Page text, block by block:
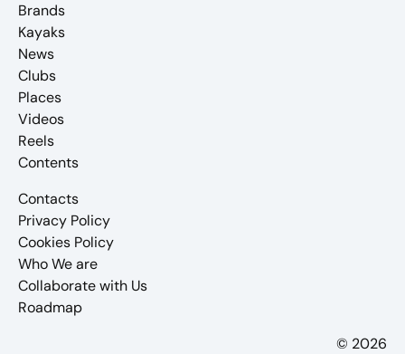
Brands
Kayaks
News
Clubs
Places
Videos
Reels
Contents
Contacts
Privacy Policy
Cookies Policy
Who We are
Collaborate with Us
Roadmap
© 2026